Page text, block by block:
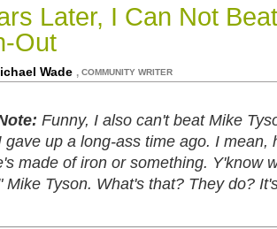
Later, I Can Not
Out
Wade , COMMUNITY WRITER
Funny, I also can't beat Mike
gave up a long-ass time ago. I mean,
made of iron or something. Y'know
Mike Tyson. What's that? They do?